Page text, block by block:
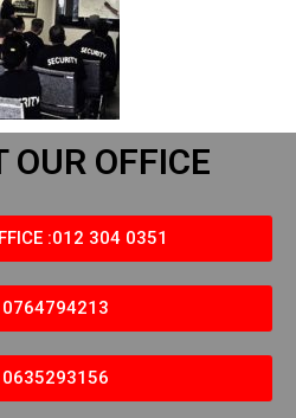
OUR OFFICE
:012 304 0351
0764794213
0635293156